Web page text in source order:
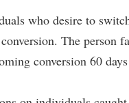
who desire to
The person
conversion 60